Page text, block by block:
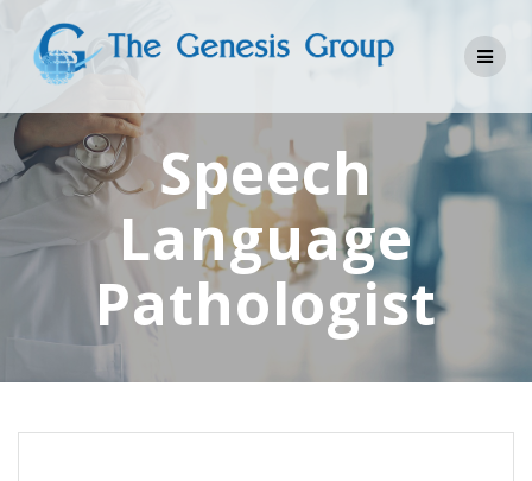
to
content
Speech
Language
Pathologist